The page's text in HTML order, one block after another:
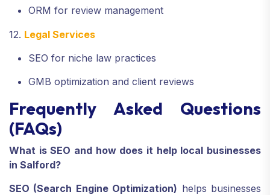
ORM for review management
12. Legal Services
SEO for niche law practices
GMB optimization and client reviews
Frequently Asked Questions
(FAQs)
What is SEO and how does it help local businesses
in Salford?
SEO (Search Engine Optimization) helps businesses